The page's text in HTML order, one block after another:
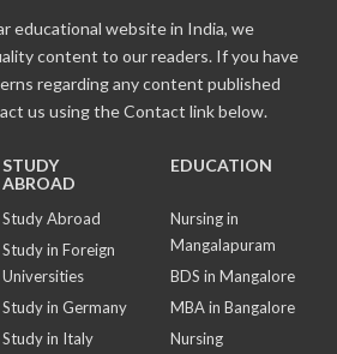
educational website in India, we
content to our readers. If you have
regarding any content published
us using the Contact link below.
STUDY
ABROAD
Study Abroad
Study in Foreign
Universities
Study in Germany
Study in Italy
EDUCATION
Nursing in
Mangalapuram
BDS in Mangalore
MBA in Bangalore
Nursing